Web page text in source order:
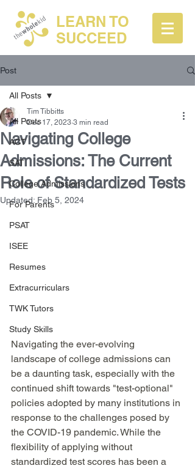
LEARN TO
SUCCEED
Post
All Posts
ACT
SAT
College Admissions
For Parents
PSAT
ISEE
Resumes
Extracurriculars
TWK Tutors
Study Skills
All Posts
Navigating College
Admissions: The Current
Role of Standardized Tests
Tim Tibbitts
Dec 17, 2023 3 min read
Updated: Feb 5, 2024
Navigating the ever-evolving
landscape of college admissions can
be a daunting task, especially with the
continued shift towards "test-optional"
policies adopted by many institutions in
response to the challenges posed by
the COVID-19 pandemic. While the
flexibility of applying without
standardized test scores has been a